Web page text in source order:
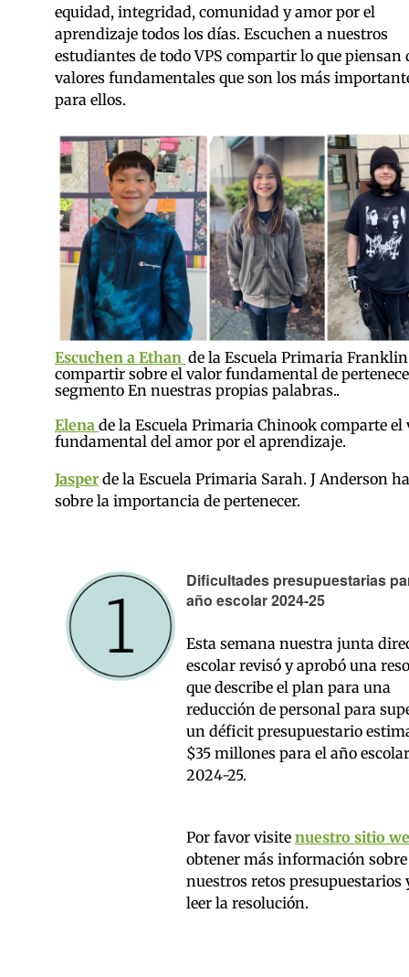
equidad, integridad, comunidad y amor por el
aprendizaje todos los días. Escuchen a nuestros
estudiantes de todo VPS compartir lo que piensan
valores fundamentales que son los más
para ellos.
Escuchen a Ethan de la Escuela Primaria Franklin
compartir sobre el valor fundamental de
segmento En nuestras propias palabras..
Elena de la Escuela Primaria Chinook comparte el
fundamental del amor por el aprendizaje.
Jasperde la Escuela Primaria Sarah. J Anderson
sobre la importancia de pertenecer.
Dificultades presupuestarias
año escolar 2024-25
Esta semana nuestra junta
escolar revisó y aprobó una
que describe el plan para una
reducción de personal para
un déficit presupuestario
$35 millones para el año escolar
2024-25.
Por favor visite nuestro sitio
obtener más información sobre
nuestros retos presupuestarios
leer la resolución.